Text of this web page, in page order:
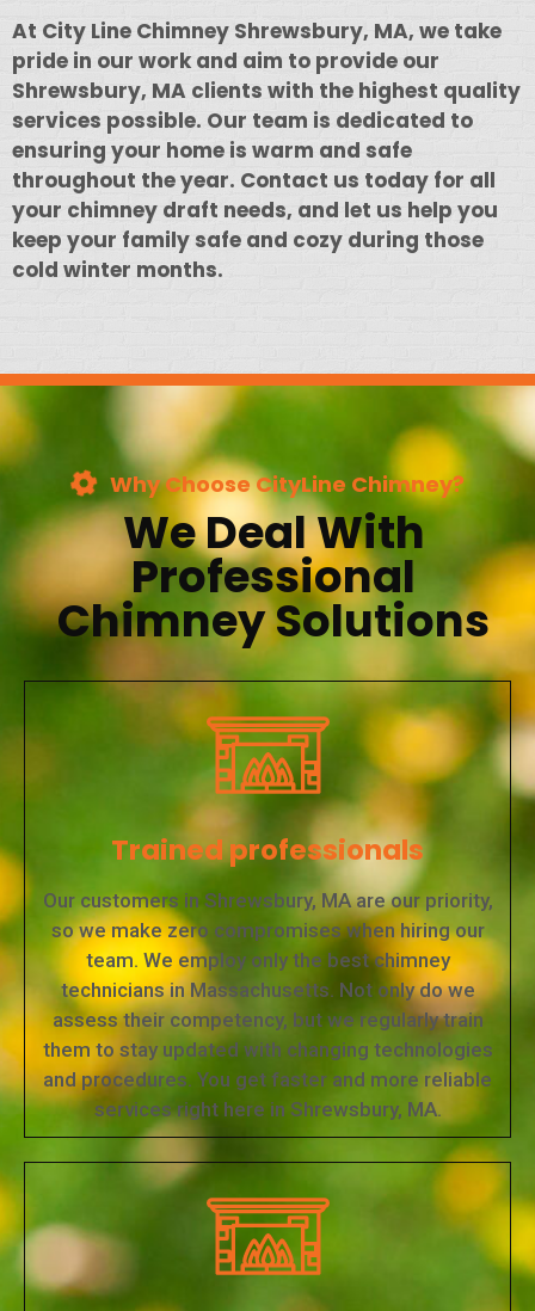
At City Line Chimney Shrewsbury, MA, we take
pride in our work and aim to provide our
Shrewsbury, MA clients with the highest quality
services possible. Our team is dedicated to
ensuring your home is warm and safe
throughout the year. Contact us today for all
your chimney draft needs, and let us help you
keep your family safe and cozy during those
cold winter months.
Why Choose CityLine Chimney?
We Deal With
Professional
Chimney Solutions
Trained professionals
Our customers in Shrewsbury, MA are our priority,
so we make zero compromises when hiring our
team. We employ only the best chimney
technicians in Massachusetts. Not only do we
assess their competency, but we regularly train
them to stay updated with changing technologies
and procedures. You get faster and more reliable
services right here in Shrewsbury, MA.